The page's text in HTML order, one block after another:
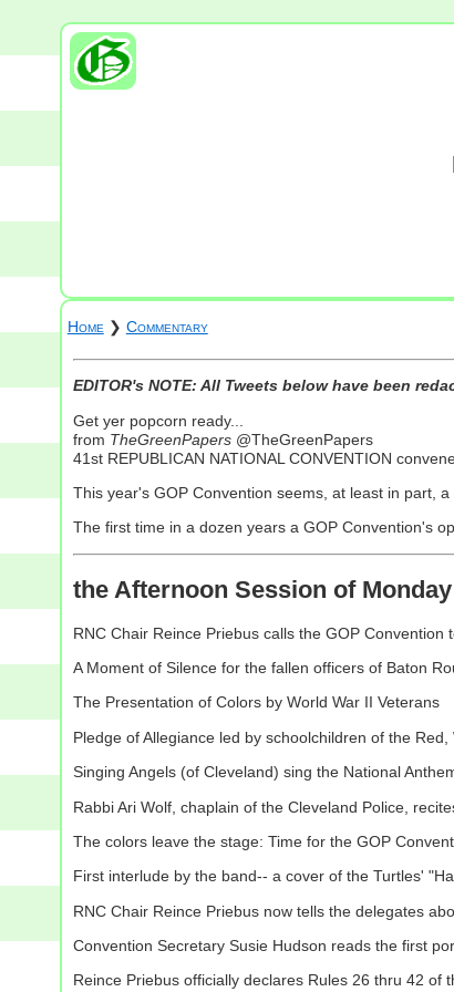
Home ❯ Commentary
EDITOR's NOTE: All Tweets below have been
Get yer popcorn ready...
from TheGreenPapers@TheGreenPapers
41st REPUBLICAN NATIONAL CONVENTION
This year's GOP Convention seems, at least in part,
The first time in a dozen years a GOP Convention's
the Afternoon Session of
RNC Chair Reince Priebus calls the GOP
A Moment of Silence for the fallen officers of Baton
The Presentation of Colors by World War II Veterans
Pledge of Allegiance led by schoolchildren of the
Singing Angels (of Cleveland) sing the National
Rabbi Ari Wolf, chaplain of the Cleveland Police,
The colors leave the stage: Time for the GOP
First interlude by the band-- a cover of the Turtles'
RNC Chair Reince Priebus now tells the delegates
Convention Secretary Susie Hudson reads the first
Reince Priebus officially declares Rules 26 thru 42 of